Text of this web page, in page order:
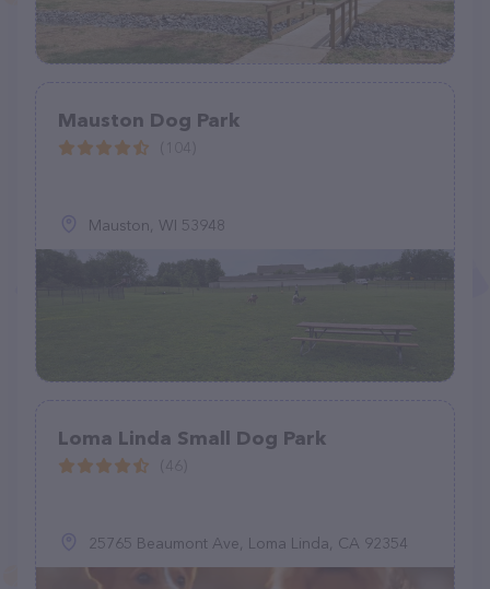
Mauston Dog Park
Mauston, WI 53948
Loma Linda Small Dog Park
25765 Beaumont Ave, Loma Linda, CA 92354